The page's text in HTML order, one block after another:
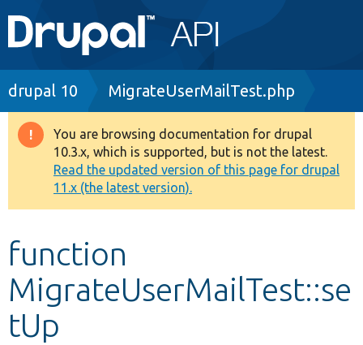
Main
navigation
Go to Drupal.org
Drupal 8+
Other projects
Develop for Drupal
Breadcrumb
drupal 10 MigrateUserMailTest.php
Warning
message
You are browsing documentation for drupal
10.3.x, which is supported, but is not the latest.
Read the updated version of this page for drupal
11.x (the latest version).
function
MigrateUserMailTest::se
tUp